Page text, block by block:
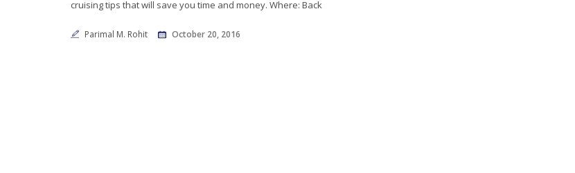
cruising tips that will save you time and money. Where: Back
Parimal M. Rohit October 20, 2016